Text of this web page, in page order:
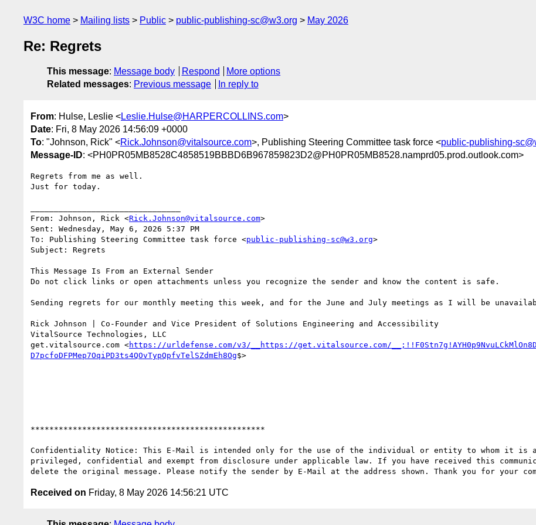
W3C home Mailing lists Public public-publishing-sc@w3.org May 2026
Re: Regrets
This message: Message body Respond
More options
Related messages: Previous message In reply to
From: Hulse, Leslie <Leslie.Hulse@HARPERCOLLINS.com>
Date: Fri, 8 May 2026 14:56:09 +0000
To: "Johnson, Rick" <Rick.Johnson@vitalsource.com>, Publishing Steering Committee task force <public-publishing-
Message-ID: <PH0PR05MB8528C4858519BBBD6B967859823D2@PH0PR05MB8528.namprd05.prod.outlook.com>
Regrets from me as well.
Just for today.
From: Johnson, Rick <Rick.Johnson@vitalsource.com>
Sent: Wednesday, May 6, 2026 5:37 PM
To: Publishing Steering Committee task force <public-publishing-sc@w3.org>
Subject: Regrets
This Message Is From an External Sender
Do not click links or open attachments unless you recognize the sender and know the content is safe.
Sending regrets for our monthly meeting this week, and for the June and July meetings as I will be
Rick Johnson | Co-Founder and Vice President of Solutions Engineering and Accessibility
VitalSource Technologies, LLC
get.vitalsource.com <https://urldefense.com/v3/__https://get.vitalsource.com/
D7pcfoDFPMep7OqiPD3ts4QOvTypQpfvTelSZdmEh8Og$>
**************************************************
Confidentiality Notice: This E-Mail is intended only for the use of the individual or entity to whom it is
privileged, confidential and exempt from disclosure under applicable law. If you have received this
Received on Friday, 8 May 2026 14:56:21 UTC